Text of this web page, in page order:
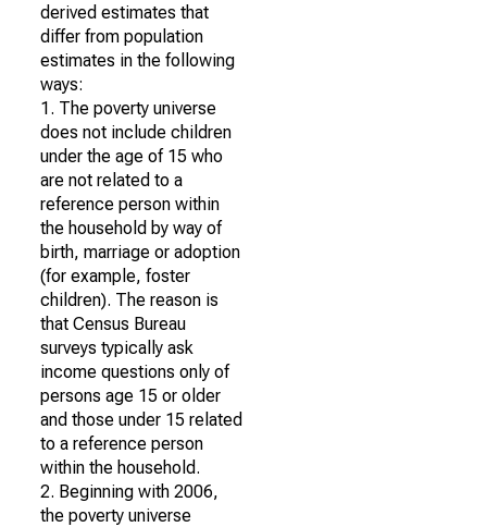
derived estimates that
differ from population
estimates in the following
ways:
1. The poverty universe
does not include children
under the age of 15 who
are not related to a
reference person within
the household by way of
birth, marriage or adoption
(for example, foster
children). The reason is
that Census Bureau
surveys typically ask
income questions only of
persons age 15 or older
and those under 15 related
to a reference person
within the household.
2. Beginning with 2006,
the poverty universe